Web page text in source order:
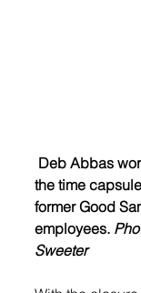
the time
former Good
employees.
Sweeter